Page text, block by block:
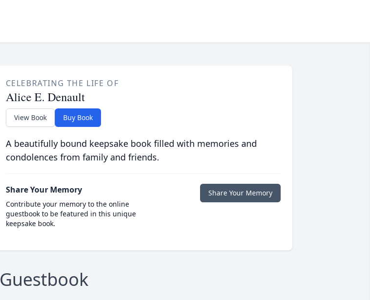
CELEBRATING THE LIFE OF
Alice E. Denault
View Book Buy Book
A beautifully bound keepsake book filled with memories and
condolences from family and friends.
Share Your Memory
Contribute your memory to the online
guestbook to be featured in this unique
keepsake book.
Share Your Memory
Guestbook